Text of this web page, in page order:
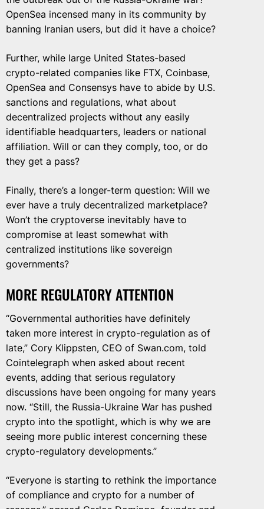
OpenSea incensed many in its community by
banning Iranian users, but did it have a choice?
Further, while large United States-based
crypto-related companies like FTX, Coinbase,
OpenSea and Consensys have to abide by U.S.
sanctions and regulations, what about
decentralized projects without any easily
identifiable headquarters, leaders or national
affiliation. Will or can they comply, too, or do
they get a pass?
Finally, there’s a longer-term question: Will we
ever have a truly decentralized marketplace?
Won’t the cryptoverse inevitably have to
compromise at least somewhat with
centralized institutions like sovereign
governments?
MORE REGULATORY ATTENTION
“Governmental authorities have definitely
taken more interest in crypto-regulation as of
late,” Cory Klippsten, CEO of Swan.com, told
Cointelegraph when asked about recent
events, adding that serious regulatory
discussions have been ongoing for many years
now. “Still, the Russia-Ukraine War has pushed
crypto into the spotlight, which is why we are
seeing more public interest concerning these
crypto-regulatory developments.”
“Everyone is starting to rethink the importance
of compliance and crypto for a number of